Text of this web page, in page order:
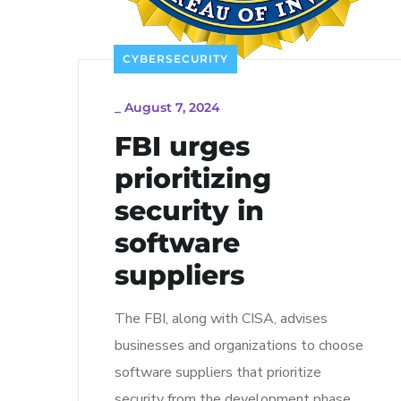
CYBERSECURITY
August 7, 2024
FBI urges
prioritizing
security in
software
suppliers
The FBI, along with CISA, advises
businesses and organizations to choose
software suppliers that prioritize